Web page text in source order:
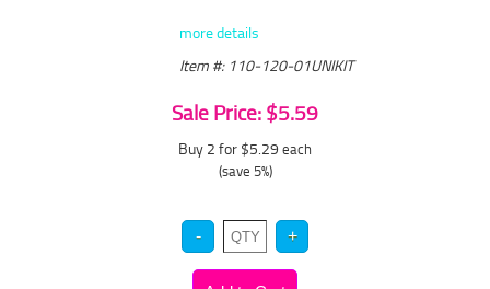
more details
Item #: 110-120-01UNIKIT
Sale Price: $5.59
Buy 2 for $5.29 each
(save 5%)